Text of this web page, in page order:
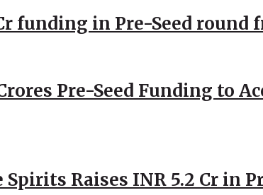
Cr funding in Pre-Seed
Pre-Seed Funding to
Spirits Raises INR 5.2 Cr in